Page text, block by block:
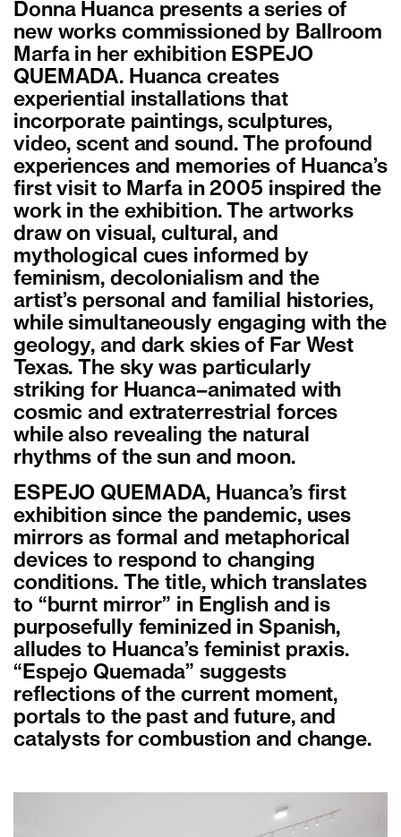
Donna Huanca presents a series of
new works commissioned by Ballroom
Marfa in her exhibition ESPEJO
QUEMADA. Huanca creates
experiential installations that
incorporate paintings, sculptures,
video, scent and sound. The profound
experiences and memories of Huanca’s
first visit to Marfa in 2005 inspired the
work in the exhibition. The artworks
draw on visual, cultural, and
mythological cues informed by
feminism, decolonialism and the
artist’s personal and familial histories,
while simultaneously engaging with the
geology, and dark skies of Far West
Texas. The sky was particularly
striking for Huanca–animated with
cosmic and extraterrestrial forces
while also revealing the natural
rhythms of the sun and moon.
ESPEJO QUEMADA, Huanca’s first
exhibition since the pandemic, uses
mirrors as formal and metaphorical
devices to respond to changing
conditions. The title, which translates
to “burnt mirror” in English and is
purposefully feminized in Spanish,
alludes to Huanca’s feminist praxis.
“Espejo Quemada” suggests
reflections of the current moment,
portals to the past and future, and
catalysts for combustion and change.